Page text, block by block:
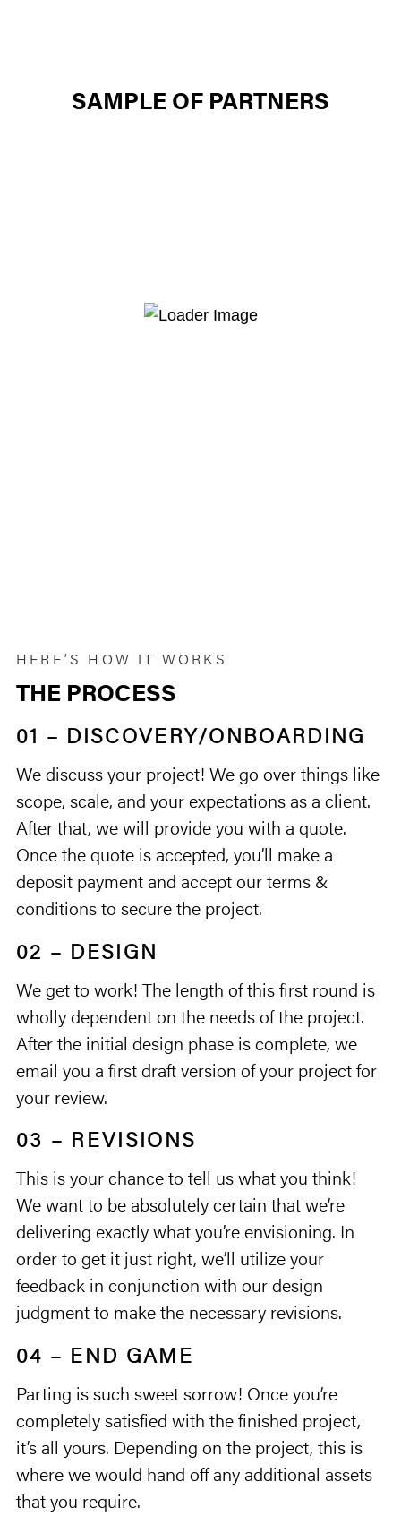
SAMPLE OF PARTNERS
HERE’S HOW IT WORKS
THE PROCESS
01 – DISCOVERY/ONBOARDING
We discuss your project! We go over things like
scope, scale, and your expectations as a client.
After that, we will provide you with a quote.
Once the quote is accepted, you’ll make a
deposit payment and accept our terms &
conditions to secure the project.
02 – DESIGN
We get to work! The length of this first round is
wholly dependent on the needs of the project.
After the initial design phase is complete, we
email you a first draft version of your project for
your review.
03 – REVISIONS
This is your chance to tell us what you think!
We want to be absolutely certain that we’re
delivering exactly what you’re envisioning. In
order to get it just right, we’ll utilize your
feedback in conjunction with our design
judgment to make the necessary revisions.
04 – END GAME
Parting is such sweet sorrow! Once you’re
completely satisfied with the finished project,
it’s all yours. Depending on the project, this is
where we would hand off any additional assets
that you require.